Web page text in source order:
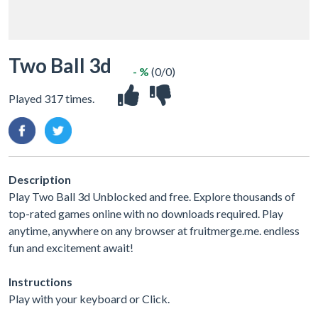
Two Ball 3d
Played 317 times.
- % (0/0)
Description
Play Two Ball 3d Unblocked and free. Explore thousands of
top-rated games online with no downloads required. Play
anytime, anywhere on any browser at fruitmerge.me. endless
fun and excitement await!
Instructions
Play with your keyboard or Click.